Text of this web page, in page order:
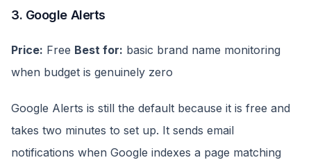
3. Google Alerts
Price: Free Best for: basic brand name monitoring
when budget is genuinely zero
Google Alerts is still the default because it is free and
takes two minutes to set up. It sends email
notifications when Google indexes a page matching